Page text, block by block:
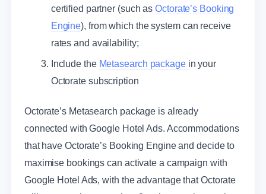
certified partner (such asOctorate’s Booking
Engine), from which the system can receive
rates and availability;
Include the Metasearch package in your
Octorate subscription
Octorate’s Metasearch package is already
connected with Google Hotel Ads. Accommodations
that have Octorate’s Booking Engine and decide to
maximise bookings can activate a campaign with
Google Hotel Ads, with the advantage that Octorate